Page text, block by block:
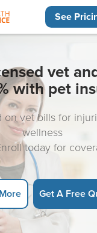
See
vet
with pet
on vet bills for
wellness
today for
Get A Free